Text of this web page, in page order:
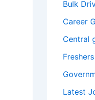
Bulk
Career
Central
Latest